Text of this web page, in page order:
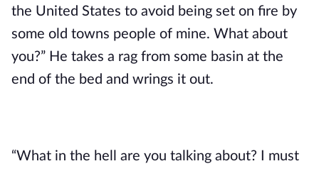
the United States to avoid being set on fire by
some old towns people of mine. What about
you?” He takes a rag from some basin at the
end of the bed and wrings it out.
“What in the hell are you talking about? I must